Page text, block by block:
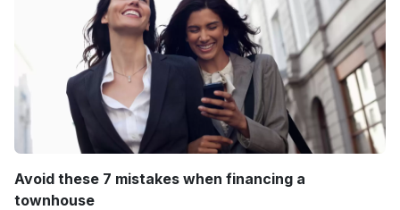
Avoid these 7 mistakes when financing a
townhouse